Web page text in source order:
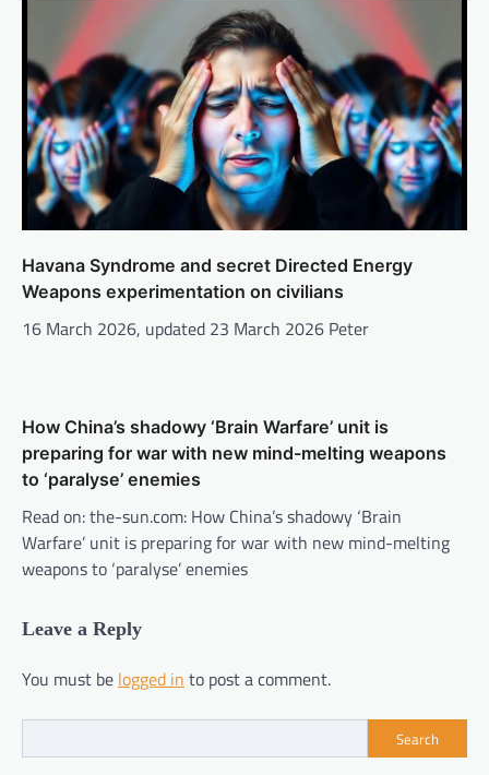
Havana Syndrome and secret Directed Energy
Weapons experimentation on civilians
16 March 2026, updated 23 March 2026 Peter
How China’s shadowy ‘Brain Warfare’ unit is
preparing for war with new mind-melting weapons
to ‘paralyse’ enemies
Read on: the-sun.com: How China’s shadowy ‘Brain
Warfare’ unit is preparing for war with new mind-melting
weapons to ‘paralyse’ enemies
Leave a Reply
You must be logged in to post a comment.
Search